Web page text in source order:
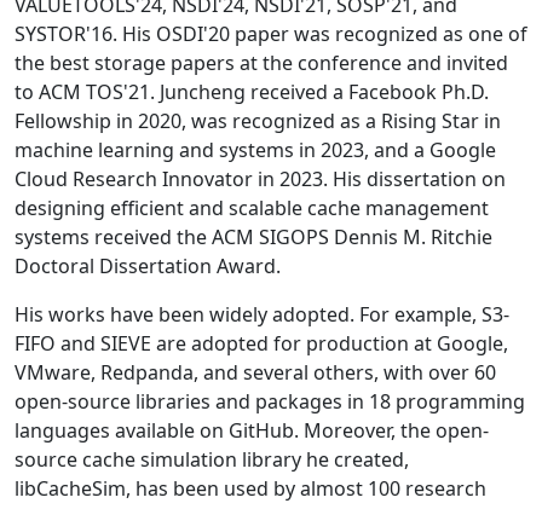
SYSTOR'16. His OSDI'20 paper was recognized as one of
the best storage papers at the conference and invited
to ACM TOS'21. Juncheng received a Facebook Ph.D.
Fellowship in 2020, was recognized as a Rising Star in
machine learning and systems in 2023, and a Google
Cloud Research Innovator in 2023. His dissertation on
designing efficient and scalable cache management
systems received the ACM SIGOPS Dennis M. Ritchie
Doctoral Dissertation Award.
His works have been widely adopted. For example, S3-
FIFO and SIEVE are adopted for production at Google,
VMware, Redpanda, and several others, with over 60
open-source libraries and packages in 18 programming
languages available on GitHub. Moreover, the open-
source cache simulation library he created,
libCacheSim, has been used by almost 100 research